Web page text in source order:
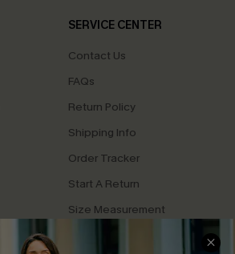
SERVICE CENTER
Contact Us
FAQs
Return Policy
Shipping Info
Order Tracker
Start A Return
Size Measurement